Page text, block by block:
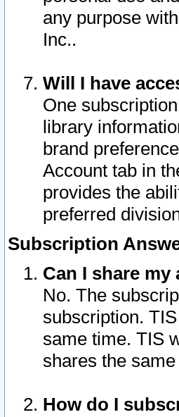
any purpose
Inc..
Will I have
One
library
brand
Account tab in
provides the
preferred
Subscription
Can I share my
No. The
subscription.
same time. TIS
shares the
How do I